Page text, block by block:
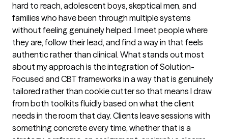
hard to reach, adolescent boys, skeptical men, and
families who have been through multiple systems
without feeling genuinely helped. I meet people where
they are, follow their lead, and find a way in that feels
authentic rather than clinical. What stands out most
about my approach is the integration of Solution-
Focused and CBT frameworks in a way that is genuinely
tailored rather than cookie cutter so that means I draw
from both toolkits fluidly based on what the client
needs in the room that day. Clients leave sessions with
something concrete every time, whether that is a